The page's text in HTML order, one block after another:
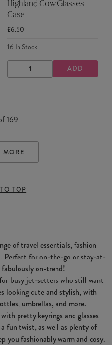
Highland Cow Glasses
Case
£6.50
16 In Stock
DECREASE
QUANTITY
INCREASE
QUANTITY
ADD
169
MORE
TOP
of travel essentials, fashion
Perfect for on-the-go or stay-at-
fabulously on-trend!
busy jet-setters who still want
looking cute and stylish, with
umbrellas, and more.
pretty keyrings and glasses
a fun twist, as well as plenty of
you fashionably warm and cosy.